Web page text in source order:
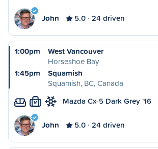
John 5.0 24 driven
1:00pm
West Vancouver
Horseshoe Bay
1:45pm
Squamish
Squamish, BC, Canada
M Mazda Cx-5 Dark Grey '16
John 5.0 24 driven